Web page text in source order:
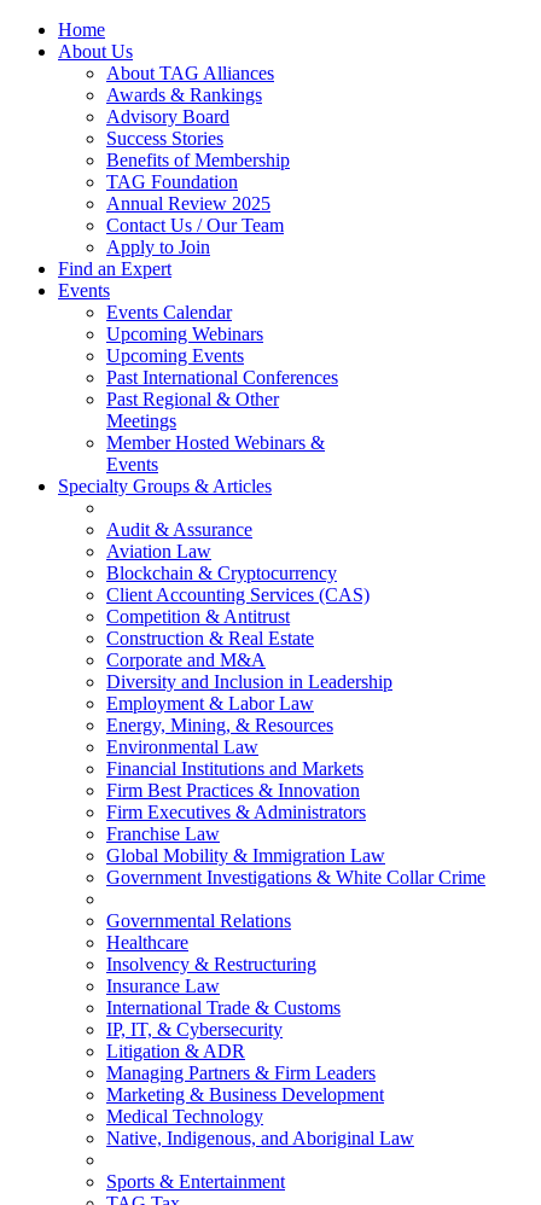
Home
About Us
About TAG Alliances
Awards & Rankings
Advisory Board
Success Stories
Benefits of Membership
TAG Foundation
Annual Review 2025
Contact Us / Our Team
Apply to Join
Find an Expert
Events
Events Calendar
Upcoming Webinars
Upcoming Events
Past International Conferences
Past Regional & Other
Meetings
Member Hosted Webinars &
Events
Specialty Groups & Articles
Audit & Assurance
Aviation Law
Blockchain & Cryptocurrency
Client Accounting Services (CAS)
Competition & Antitrust
Construction & Real Estate
Corporate and M&A
Diversity and Inclusion in Leadership
Employment & Labor Law
Energy, Mining, & Resources
Environmental Law
Financial Institutions and Markets
Firm Best Practices & Innovation
Firm Executives & Administrators
Franchise Law
Global Mobility & Immigration Law
Government Investigations & White Collar Crime
Governmental Relations
Healthcare
Insolvency & Restructuring
Insurance Law
International Trade & Customs
IP, IT, & Cybersecurity
Litigation & ADR
Managing Partners & Firm Leaders
Marketing & Business Development
Medical Technology
Native, Indigenous, and Aboriginal Law
Sports & Entertainment